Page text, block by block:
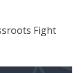
Fight